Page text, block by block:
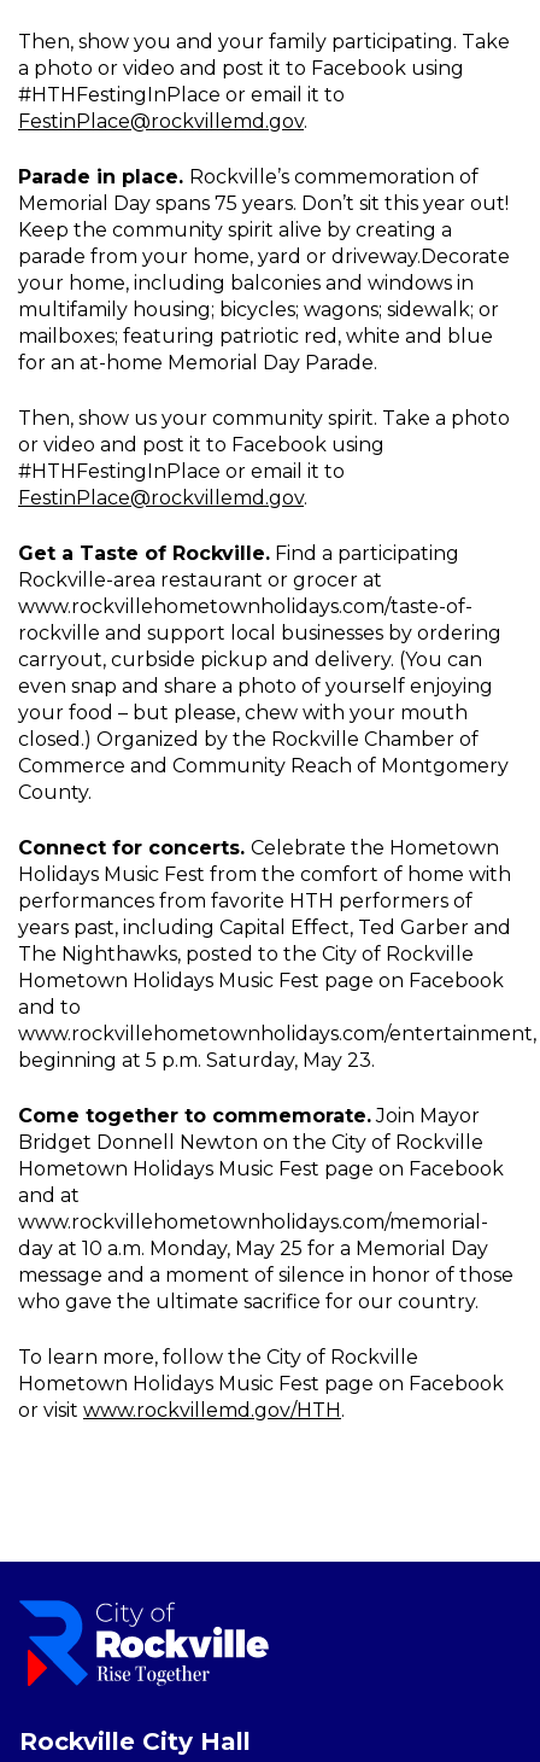
Then, show you and your family participating. Take
a photo or video and post it to Facebook using
#HTHFestingInPlace or email it to
FestinPlace@rockvillemd.gov.
Parade in place. Rockville’s commemoration of
Memorial Day spans 75 years. Don’t sit this year out!
Keep the community spirit alive by creating a
parade from your home, yard or driveway.Decorate
your home, including balconies and windows in
multifamily housing; bicycles; wagons; sidewalk; or
mailboxes; featuring patriotic red, white and blue
for an at-home Memorial Day Parade.
Then, show us your community spirit. Take a photo
or video and post it to Facebook using
#HTHFestingInPlace or email it to
FestinPlace@rockvillemd.gov.
Get a Taste of Rockville. Find a participating
Rockville-area restaurant or grocer at
www.rockvillehometownholidays.com/taste-of-
rockville and support local businesses by ordering
carryout, curbside pickup and delivery. (You can
even snap and share a photo of yourself enjoying
your food – but please, chew with your mouth
closed.) Organized by the Rockville Chamber of
Commerce and Community Reach of Montgomery
County.
Connect for concerts. Celebrate the Hometown
Holidays Music Fest from the comfort of home with
performances from favorite HTH performers of
years past, including Capital Effect, Ted Garber and
The Nighthawks, posted to the City of Rockville
Hometown Holidays Music Fest page on Facebook
and to
www.rockvillehometownholidays.com/entertainment,
beginning at 5 p.m. Saturday, May 23.
Come together to commemorate.Join Mayor
Bridget Donnell Newton on the City of Rockville
Hometown Holidays Music Fest page on Facebook
and at
www.rockvillehometownholidays.com/memorial-
day at 10 a.m. Monday, May 25 for a Memorial Day
message and a moment of silence in honor of those
who gave the ultimate sacrifice for our country.
To learn more, follow the City of Rockville
Hometown Holidays Music Fest page on Facebook
or visit www.rockvillemd.gov/HTH .
Rockville City Hall